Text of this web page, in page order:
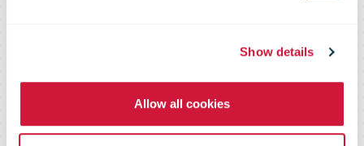
Show details
Allow all cookies